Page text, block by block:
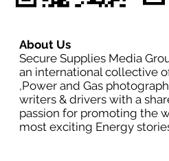
About Us
Secure Supplies Media
an international collective
,Power and Gas
writers & drivers with a
passion for promoting the
most exciting Energy